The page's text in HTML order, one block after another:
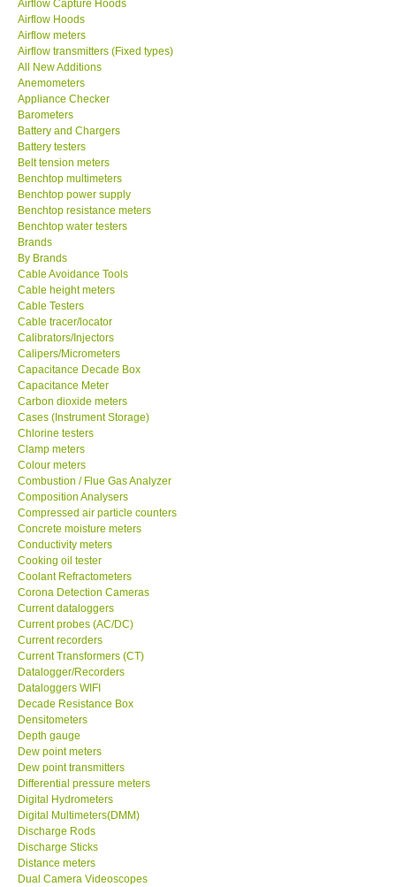
SEAWARD-UK
KESTREL-USA
GARRETT-USA
TESTO-Germany
TES-Taiwan
MEGGER-UK
LUTRON-Taiwan
DAVIS-USA
GARRETT-USA
GPI-Taiwan
Center-Taiwan
BW TECH-Canada
SEW-Taiwan
Extech-USA
Graphtec-Japan
NANOTRONIX-Korea
MITCORP-USA
DR FLU - USA
X VIDEOSCOPES - USA
FOTRIC - USA
Airflow Capture Hoods
Airflow Hoods
Airflow meters
Airflow transmitters (Fixed types)
All New Additions
Anemometers
Appliance Checker
Barometers
Battery and Chargers
Battery testers
Belt tension meters
Benchtop multimeters
Benchtop power supply
Benchtop resistance meters
Benchtop water testers
Brands
By Brands
Cable Avoidance Tools
Cable height meters
Cable Testers
Cable tracer/locator
Calibrators/Injectors
Calipers/Micrometers
Capacitance Decade Box
Capacitance Meter
Carbon dioxide meters
Cases (Instrument Storage)
Chlorine testers
Clamp meters
Colour meters
Combustion / Flue Gas Analyzer
Composition Analysers
Compressed air particle counters
Concrete moisture meters
Conductivity meters
Cooking oil tester
Coolant Refractometers
Corona Detection Cameras
Current dataloggers
Current probes (AC/DC)
Current recorders
Current Transformers (CT)
Datalogger/Recorders
Dataloggers WIFI
Decade Resistance Box
Densitometers
Depth gauge
Dew point meters
Dew point transmitters
Differential pressure meters
Digital Hydrometers
Digital Multimeters(DMM)
Discharge Rods
Discharge Sticks
Distance meters
Dual Camera Videoscopes